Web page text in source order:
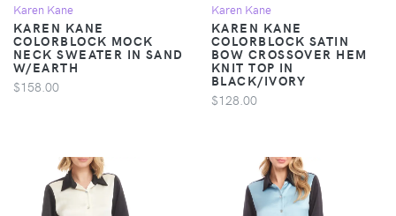
Karen Kane
KAREN KANE
COLORBLOCK MOCK
NECK SWEATER IN SAND
W/EARTH
$158.00
Karen Kane
KAREN KANE
COLORBLOCK SATIN
BOW CROSSOVER HEM
KNIT TOP IN
BLACK/IVORY
$128.00